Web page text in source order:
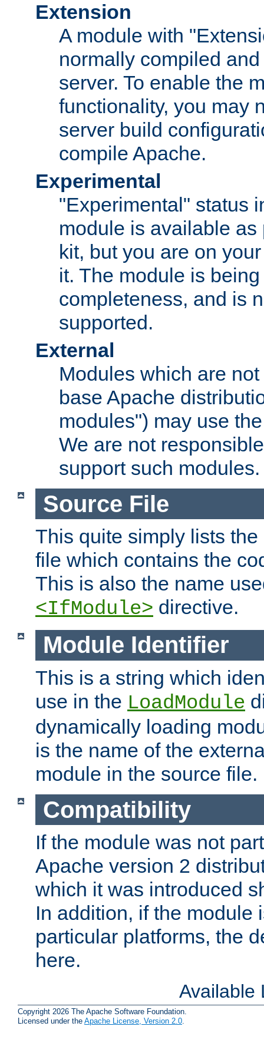
Extension
A module with
normally compiled
server. To enable the
functionality, you may
server build
compile Apache.
Experimental
"Experimental" status
module is available as
kit, but you are on
it. The module is
completeness, and is
supported.
External
Modules which are
base Apache
modules") may use
We are not
support such modules.
Source File
This quite simply lists
file which contains the
This is also the name
<IfModule> directive.
Module Identifier
This is a string which
use in the LoadModule
dynamically loading
is the name of the
module in the source file.
Compatibility
If the module was not
Apache version 2
which it was introduced
In addition, if the module
particular platforms, the
here.
Available
Copyright 2026 The Apache Software Foundation.
Licensed under the Apache License, Version 2.0